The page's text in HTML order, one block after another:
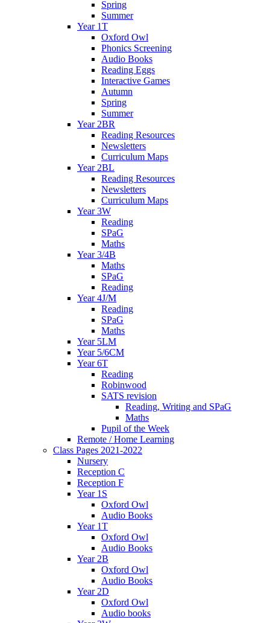
Spring
Summer
Year 1T
Oxford Owl
Phonics Screening
Audio Books
Reading Eggs
Interactive Games
Autumn
Spring
Summer
Year 2BR
Reading Resources
Newsletters
Curriculum Maps
Year 2BL
Reading Resources
Newsletters
Curriculum Maps
Year 3W
Reading
SPaG
Maths
Year 3/4B
Maths
SPaG
Reading
Year 4J/M
Reading
SPaG
Maths
Year 5LM
Year 5/6CM
Year 6T
Reading
Robinwood
SATS revision
Reading, Writing and SPaG
Maths
Pupil of the Week
Remote / Home Learning
Class Pages 2021-2022
Nursery
Reception C
Reception F
Year 1S
Oxford Owl
Audio Books
Year 1T
Oxford Owl
Audio Books
Year 2B
Oxford Owl
Audio Books
Year 2D
Oxford Owl
Audio books